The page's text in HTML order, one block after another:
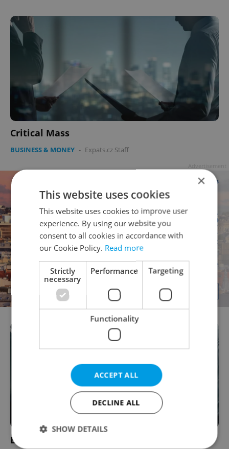
Critical Mass
BUSINESS & MONEY - Expats.cz Staff
Advertisement
Business Support Services
×
This website uses cookies
This website uses cookies to improve user
experience. By using our website you
consent to all cookies in accordance with
our Cookie Policy. Read more
Strictly
necessary
Performance Targeting
Functionality
ACCEPT ALL
DECLINE ALL
SHOW DETAILS